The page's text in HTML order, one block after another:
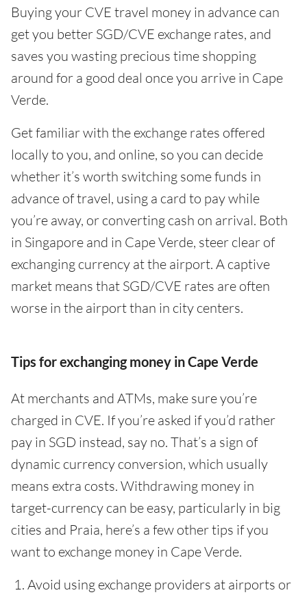
Buying your CVE travel money in advance can
get you better SGD/CVE exchange rates, and
saves you wasting precious time shopping
around for a good deal once you arrive in Cape
Verde.
Get familiar with the exchange rates offered
locally to you, and online, so you can decide
whether it’s worth switching some funds in
advance of travel, using a card to pay while
you’re away, or converting cash on arrival. Both
in Singapore and in Cape Verde, steer clear of
exchanging currency at the airport. A captive
market means that SGD/CVE rates are often
worse in the airport than in city centers.
Tips for exchanging money in Cape Verde
At merchants and ATMs, make sure you’re
charged in CVE. If you’re asked if you’d rather
pay in SGD instead, say no. That’s a sign of
dynamic currency conversion, which usually
means extra costs. Withdrawing money in
target-currency can be easy, particularly in big
cities and Praia, here’s a few other tips if you
want to exchange money in Cape Verde.
Avoid using exchange providers at airports or